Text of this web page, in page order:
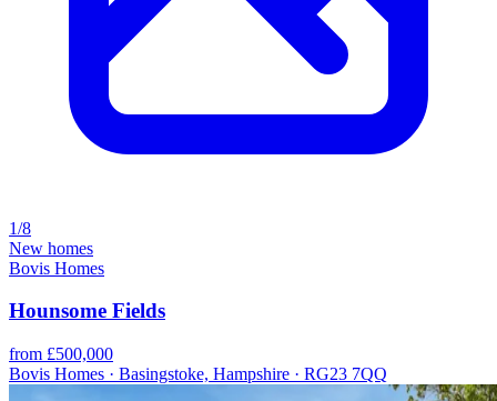
1/8
New homes
Bovis Homes
Hounsome Fields
from £500,000
Bovis Homes · Basingstoke, Hampshire · RG23 7QQ